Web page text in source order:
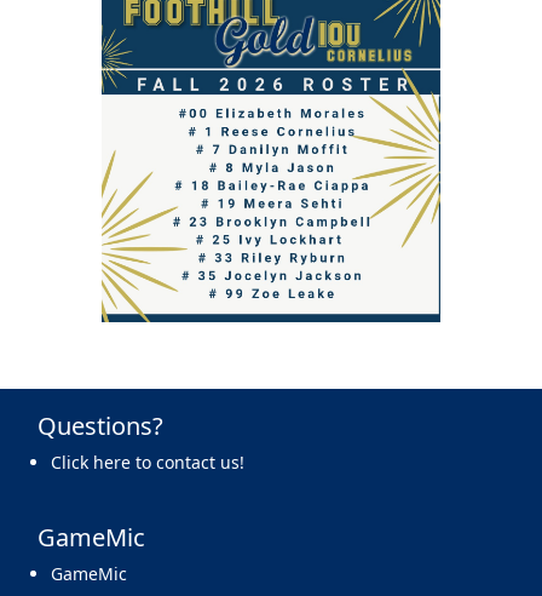
Questions?
Click here to contact us!
GameMic
GameMic